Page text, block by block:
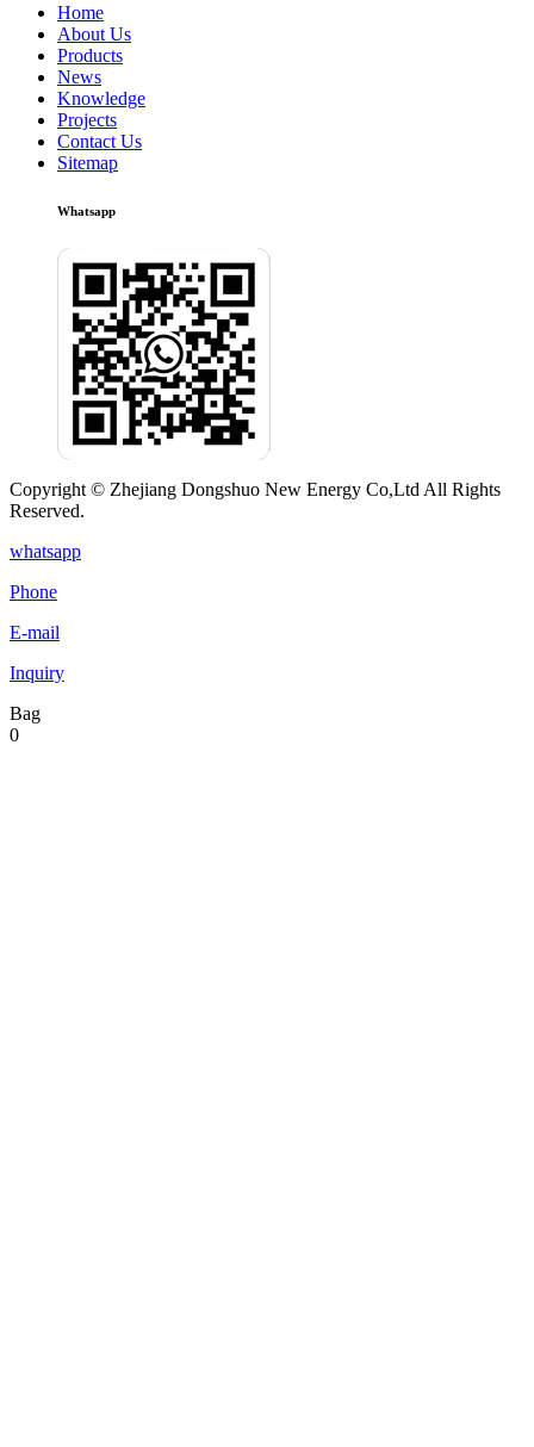
Home
About Us
Products
News
Knowledge
Projects
Contact Us
Sitemap
Whatsapp
Copyright © Zhejiang Dongshuo New Energy Co,Ltd All Rights
Reserved.
whatsapp
Phone
E-mail
Inquiry
Bag
0